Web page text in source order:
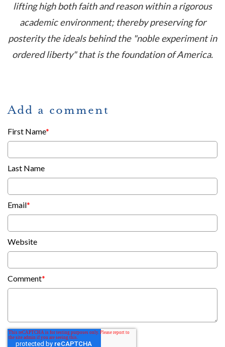
lifting high both faith and reason within a rigorous
academic environment; thereby preserving for
posterity the ideals behind the "noble experiment in
ordered liberty" that is the foundation of America.
Add a comment
First Name*
Last Name
Email*
Website
Comment*